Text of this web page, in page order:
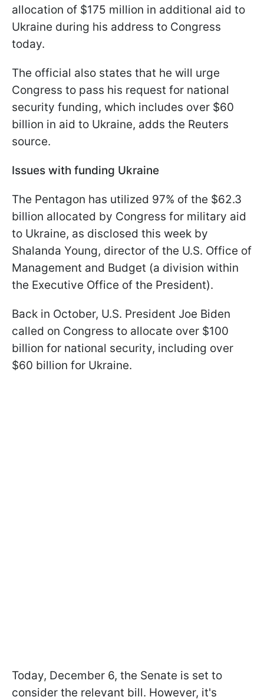
allocation of $175 million in additional aid to
Ukraine during his address to Congress
today.
The official also states that he will urge
Congress to pass his request for national
security funding, which includes over $60
billion in aid to Ukraine, adds the Reuters
source.
Issues with funding Ukraine
The Pentagon has utilized 97% of the $62.3
billion allocated by Congress for military aid
to Ukraine, as disclosed this week by
Shalanda Young, director of the U.S. Office of
Management and Budget (a division within
the Executive Office of the President).
Back in October, U.S. President Joe Biden
called on Congress to allocate over $100
billion for national security, including over
$60 billion for Ukraine.
Today, December 6, the Senate is set to
consider the relevant bill. However, it's